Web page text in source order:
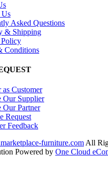
Us
Asked Questions
& Shipping
Conditions
as Customer
Our Supplier
Our Partner
Request
Feedback
furniture.com All
Powered by One Cloud